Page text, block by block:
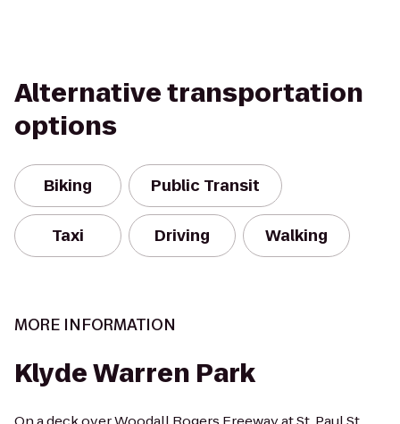
Alternative transportation
options
Biking Public Transit
Taxi Driving Walking
MORE INFORMATION
Klyde Warren Park